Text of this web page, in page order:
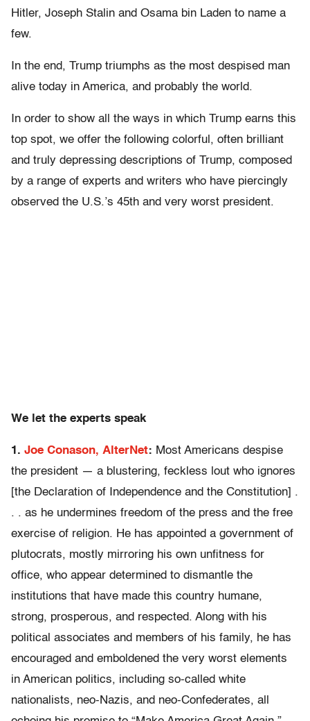
Hitler, Joseph Stalin and Osama bin Laden to name a
few.
In the end, Trump triumphs as the most despised man
alive today in America, and probably the world.
In order to show all the ways in which Trump earns this
top spot, we offer the following colorful, often brilliant
and truly depressing descriptions of Trump, composed
by a range of experts and writers who have piercingly
observed the U.S.’s 45th and very worst president.
We let the experts speak
1. Joe Conason, AlterNet: Most Americans despise
the president — a blustering, feckless lout who ignores
[the Declaration of Independence and the Constitution] .
. . as he undermines freedom of the press and the free
exercise of religion. He has appointed a government of
plutocrats, mostly mirroring his own unfitness for
office, who appear determined to dismantle the
institutions that have made this country humane,
strong, prosperous, and respected. Along with his
political associates and members of his family, he has
encouraged and emboldened the very worst elements
in American politics, including so-called white
nationalists, neo-Nazis, and neo-Confederates, all